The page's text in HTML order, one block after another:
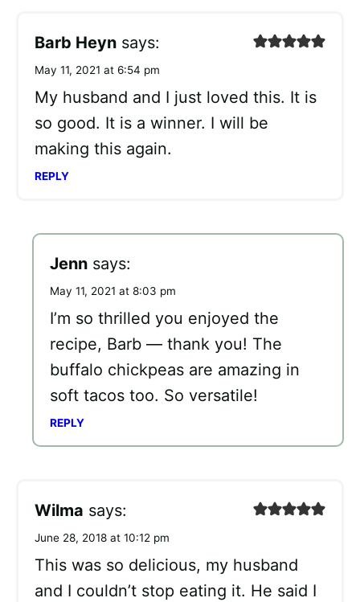
Barb Heyn says:
May 11, 2021 at 6:54 pm
My husband and I just loved this. It is
so good. It is a winner. I will be
making this again.
REPLY
Jenn says:
May 11, 2021 at 8:03 pm
I’m so thrilled you enjoyed the
recipe, Barb — thank you! The
buffalo chickpeas are amazing in
soft tacos too. So versatile!
REPLY
Wilma says:
June 28, 2018 at 10:12 pm
This was so delicious, my husband
and I couldn’t stop eating it. He said I